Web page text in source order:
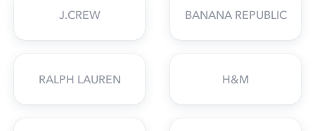
J.CREW BANANA REPUBLIC
RALPH LAUREN H&M